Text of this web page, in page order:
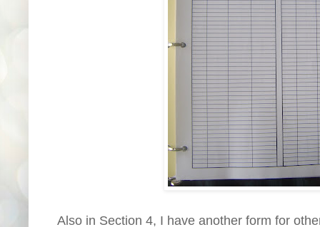
Also in Section 4, I have another form for